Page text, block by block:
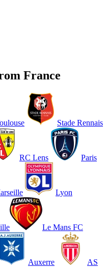
France
Stade Rennais
RC Lens Paris
Lyon
Le Mans FC
Auxerre AS